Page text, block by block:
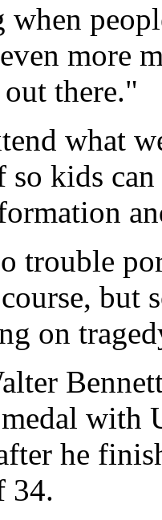
when
more
there."
what
kids
trouble
but
on
with
he
34.